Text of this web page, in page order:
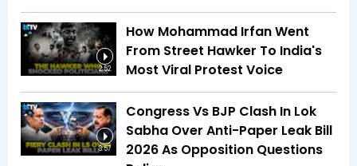
2:52
How Mohammad Irfan Went
From Street Hawker To India's
Most Viral Protest Voice
3:57
Congress Vs BJP Clash In Lok
Sabha Over Anti-Paper Leak Bill
2026 As Opposition Questions